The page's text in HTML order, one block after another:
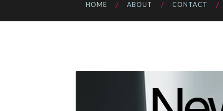
HOME ABOUT CONTACT